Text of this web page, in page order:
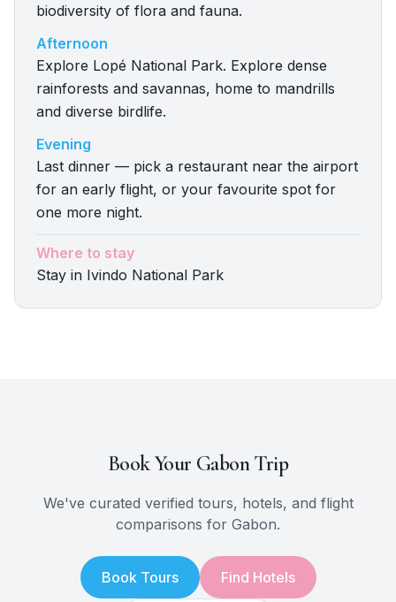
biodiversity of flora and fauna.
Afternoon
Explore Lopé National Park. Explore dense
rainforests and savannas, home to mandrills
and diverse birdlife.
Evening
Last dinner — pick a restaurant near the airport
for an early flight, or your favourite spot for
one more night.
Where to stay
Stay in Ivindo National Park
Book Your GabonTrip
We've curated verified tours, hotels, and flight
comparisons for Gabon.
Book Tours Find Hotels